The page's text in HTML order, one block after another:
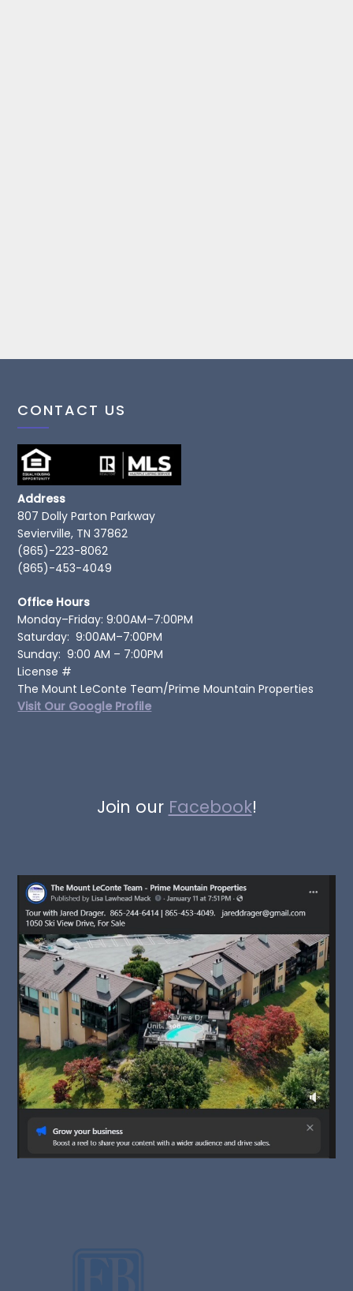
CONTACT US
Address
807 Dolly Parton Parkway
Sevierville, TN 37862
(865)-223-8062
(865)-453-4049
Office Hours
Monday–Friday: 9:00AM–7:00PM
Saturday: 9:00AM–7:00PM
Sunday: 9:00 AM – 7:00PM
License #
The Mount LeConte Team/Prime Mountain Properties
Visit Our Google Profile
Join our Facebook!